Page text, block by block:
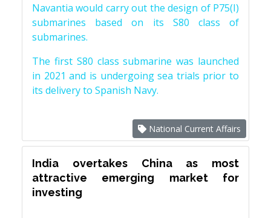
Navantia would carry out the design of P75(I)
submarines based on its S80 class of
submarines.
The first S80 class submarine was launched
in 2021 and is undergoing sea trials prior to
its delivery to Spanish Navy.
National Current Affairs
India overtakes China as most
attractive emerging market for
investing